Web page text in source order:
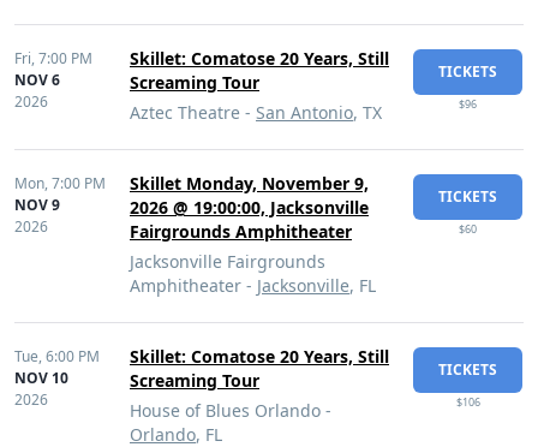
Fri,7:00 PM
NOV 6
2026
Skillet: Comatose 20 Years, Still
Screaming Tour
Aztec Theatre - San Antonio, TX
TICKETS
$96
Mon,7:00 PM
NOV 9
2026
Skillet Monday, November 9,
2026 @ 19:00:00, Jacksonville
Fairgrounds Amphitheater
Jacksonville Fairgrounds
Amphitheater - Jacksonville, FL
TICKETS
$60
Tue,6:00 PM
NOV 10
2026
Skillet: Comatose 20 Years, Still
Screaming Tour
House of Blues Orlando -
Orlando, FL
TICKETS
$106